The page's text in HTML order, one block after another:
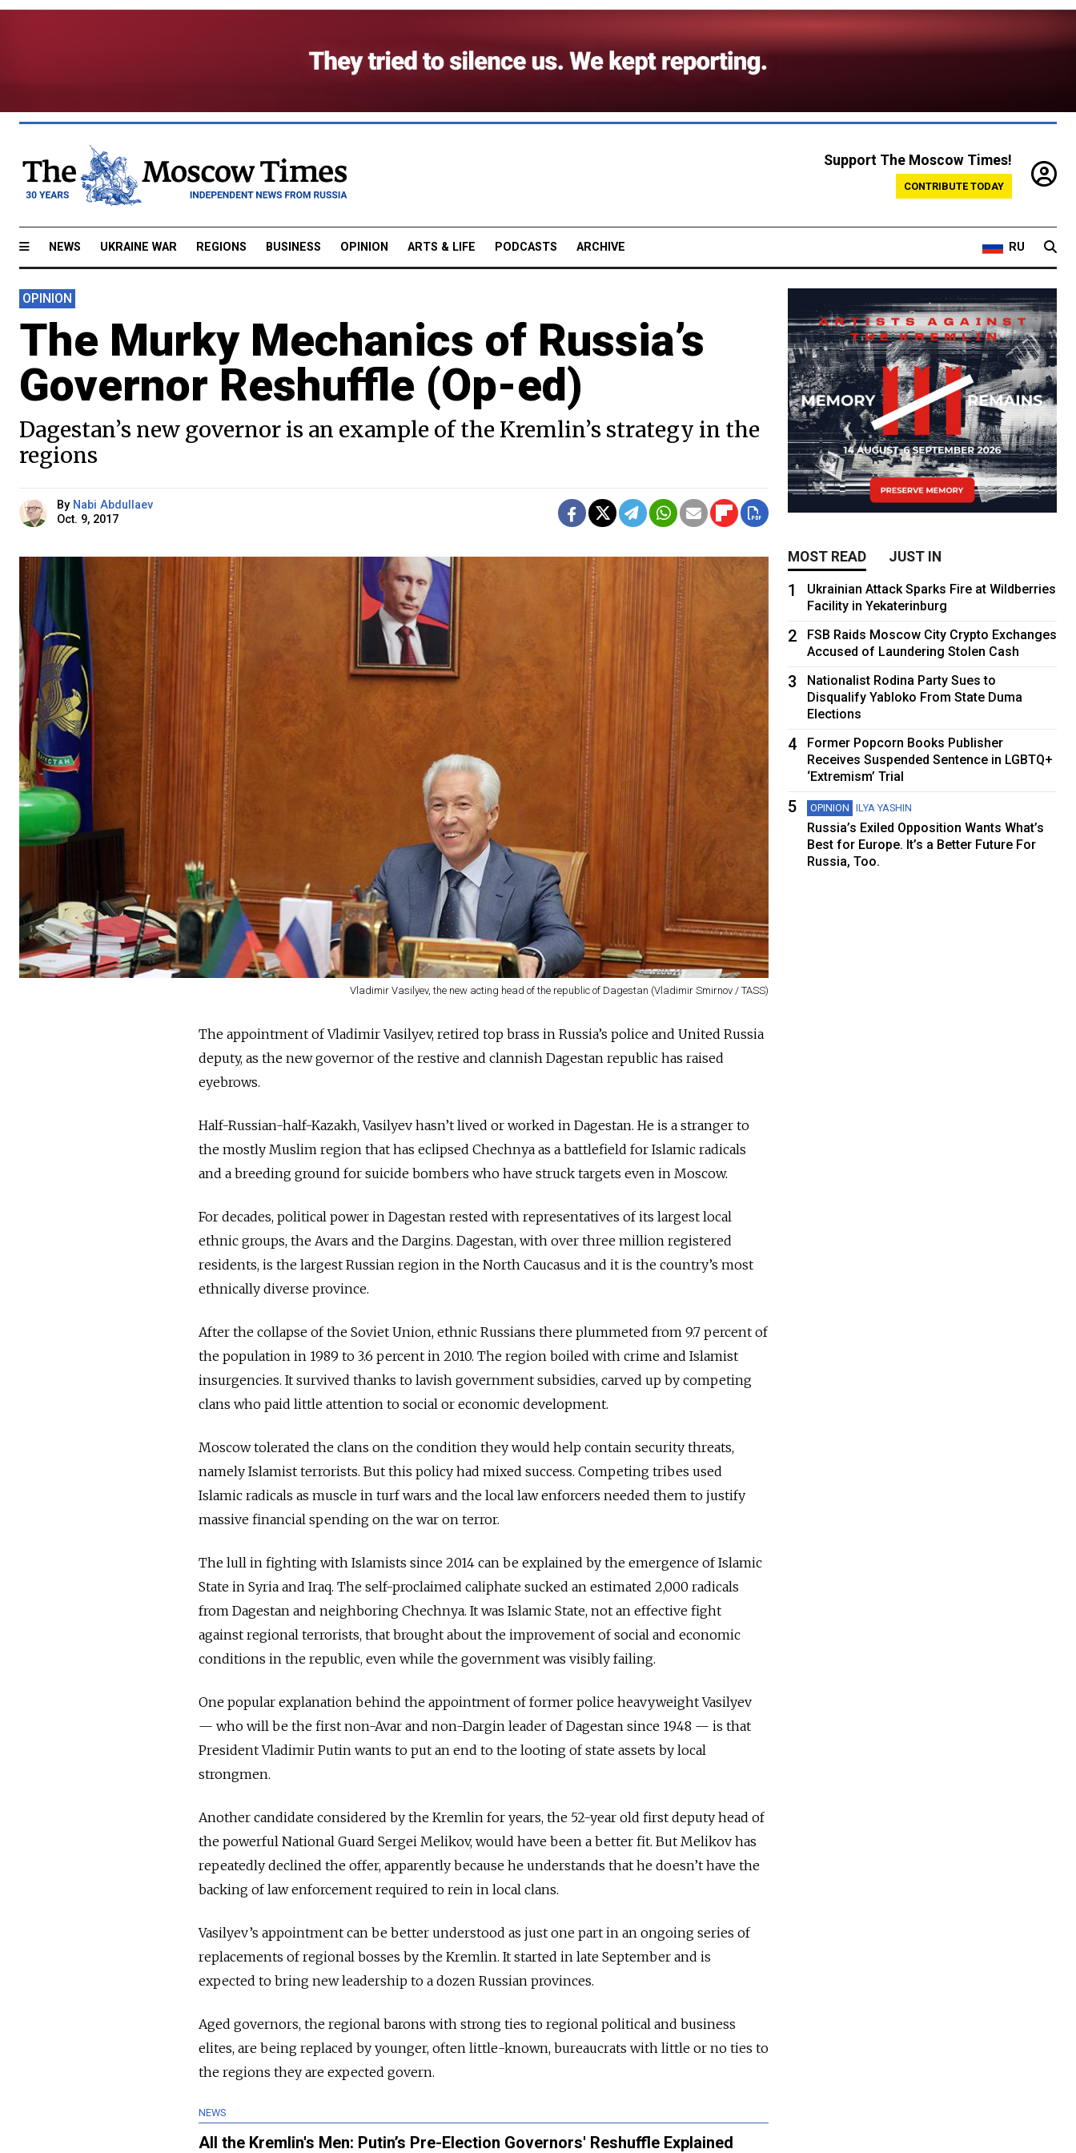
Support The Moscow Times!
CONTRIBUTE TODAY
NEWS UKRAINE WAR REGIONS BUSINESS OPINION ARTS & LIFE PODCASTS ARCHIVE RU
OPINION
The Murky Mechanics of Russia’s
Governor Reshuffle (Op-ed)
Dagestan’s new governor is an example of the Kremlin’s strategy in the
regions
By Nabi Abdullaev
Oct. 9, 2017
Vladimir Vasilyev, the new acting head of the republic of Dagestan (Vladimir Smirnov / TASS)
The appointment of Vladimir Vasilyev, retired top brass in Russia’s police and United Russia
deputy, as the new governor of the restive and clannish Dagestan republic has raised
eyebrows.
Half-Russian-half-Kazakh, Vasilyev hasn’t lived or worked in Dagestan. He is a stranger to
the mostly Muslim region that has eclipsed Chechnya as a battlefield for Islamic radicals
and a breeding ground for suicide bombers who have struck targets even in Moscow.
For decades, political power in Dagestan rested with representatives of its largest local
ethnic groups, the Avars and the Dargins. Dagestan, with over three million registered
residents, is the largest Russian region in the North Caucasus and it is the country’s most
ethnically diverse province.
After the collapse of the Soviet Union, ethnic Russians there plummeted from 9.7 percent of
the population in 1989 to 3.6 percent in 2010. The region boiled with crime and Islamist
insurgencies. It survived thanks to lavish government subsidies, carved up by competing
clans who paid little attention to social or economic development.
Moscow tolerated the clans on the condition they would help contain security threats,
namely Islamist terrorists. But this policy had mixed success. Competing tribes used
Islamic radicals as muscle in turf wars and the local law enforcers needed them to justify
massive financial spending on the war on terror.
The lull in fighting with Islamists since 2014 can be explained by the emergence of Islamic
State in Syria and Iraq. The self-proclaimed caliphate sucked an estimated 2,000 radicals
from Dagestan and neighboring Chechnya. It was Islamic State, not an effective fight
against regional terrorists, that brought about the improvement of social and economic
conditions in the republic, even while the government was visibly failing.
One popular explanation behind the appointment of former police heavyweight Vasilyev
— who will be the first non-Avar and non-Dargin leader of Dagestan since 1948 — is that
President Vladimir Putin wants to put an end to the looting of state assets by local
strongmen.
Another candidate considered by the Kremlin for years, the 52-year old first deputy head of
the powerful National Guard Sergei Melikov, would have been a better fit. But Melikov has
repeatedly declined the offer, apparently because he understands that he doesn’t have the
backing of law enforcement required to rein in local clans.
Vasilyev’s appointment can be better understood as just one part in an ongoing series of
replacements of regional bosses by the Kremlin. It started in late September and is
expected to bring new leadership to a dozen Russian provinces.
Aged governors, the regional barons with strong ties to regional political and business
elites, are being replaced by younger, often little-known, bureaucrats with little or no ties to
the regions they are expected govern.
NEWS
All the Kremlin's Men: Putin’s Pre-Election Governors' Reshuffle Explained
MOST READ JUST IN
1
Ukrainian Attack Sparks Fire at Wildberries
Facility in Yekaterinburg
2
FSB Raids Moscow City Crypto Exchanges
Accused of Laundering Stolen Cash
3
Nationalist Rodina Party Sues to
Disqualify Yabloko From State Duma
Elections
4
Former Popcorn Books Publisher
Receives Suspended Sentence in LGBTQ+
‘Extremism’ Trial
5 OPINION ILYA YASHIN
Russia’s Exiled Opposition Wants What’s
Best for Europe. It’s a Better Future For
Russia, Too.